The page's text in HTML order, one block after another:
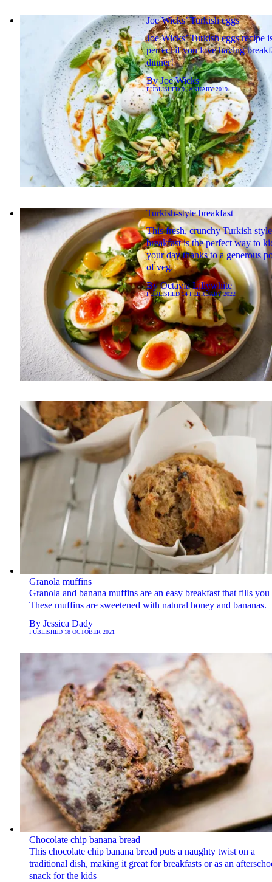
Joe Wicks’ Turkish eggs
Joe Wicks’ Turkish eggs recipe
perfect if you love having
dinner!
ByJoe Wicks
PUBLISHED9 JANUARY 2019
Turkish-style breakfast
This fresh, crunchy Turkish style
breakfast is the perfect way to
your day thanks to a generous
of veg.
ByOctavia Lillywhite
PUBLISHED 14 FEBRUARY 2022
Granola muffins
Granola and banana muffins are an easy breakfast that fills you
These muffins are sweetened with natural honey and bananas.
By Jessica Dady
PUBLISHED 18 OCTOBER 2021
Chocolate chip banana bread
This chocolate chip banana bread puts a naughty twist on a
traditional dish, making it great for breakfasts or as an
snack for the kids